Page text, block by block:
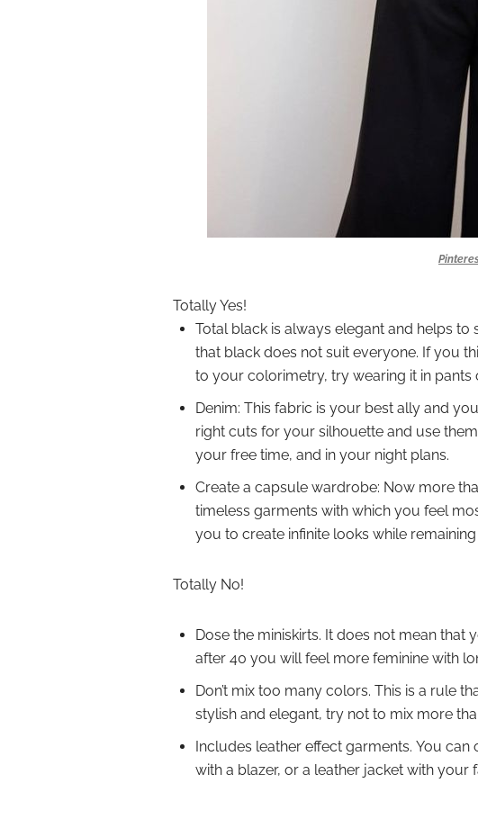
Totally Yes!
Total black is always elegant and helps to
that black does not suit everyone. If you
to your colorimetry, try wearing it in
Denim: This fabric is your best ally and
right cuts for your silhouette and use
your free time, and in your night plans.
Create a capsule wardrobe: Now more
timeless garments with which you feel
you to create infinite looks while
Totally No!
Dose the miniskirts. It does not mean
after 40 you will feel more feminine with
Don’t mix too many colors. This is a rule
stylish and elegant, try not to mix more
Includes leather effect garments. You
with a blazer, or a leather jacket with your